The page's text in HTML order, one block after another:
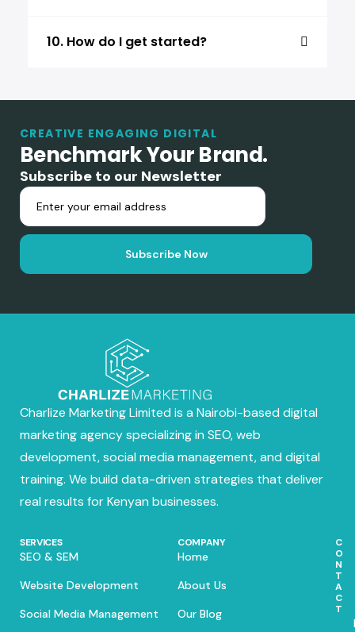
10. How do I get started?
CREATIVE ENGAGING DIGITAL
Benchmark Your Brand.
Subscribe to our Newsletter
Charlize Marketing Limited is a Nairobi-based digital
marketing agency specializing in SEO, web
development, social media management, and digital
training. We build data-driven strategies that deliver
real results for Kenyan businesses.
SERVICES
SEO & SEM
Website Development
Social Media Management
COMPANY
Home
About Us
Our Blog
C
O
N
T
A
C
T